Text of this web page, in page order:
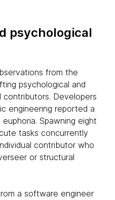
psychological
from the
psychological and
contributors. Developers
engineering reported a
Spawning eight
tasks concurrently
contributor who
or structural
a software engineer